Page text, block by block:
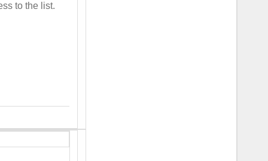
to the list.